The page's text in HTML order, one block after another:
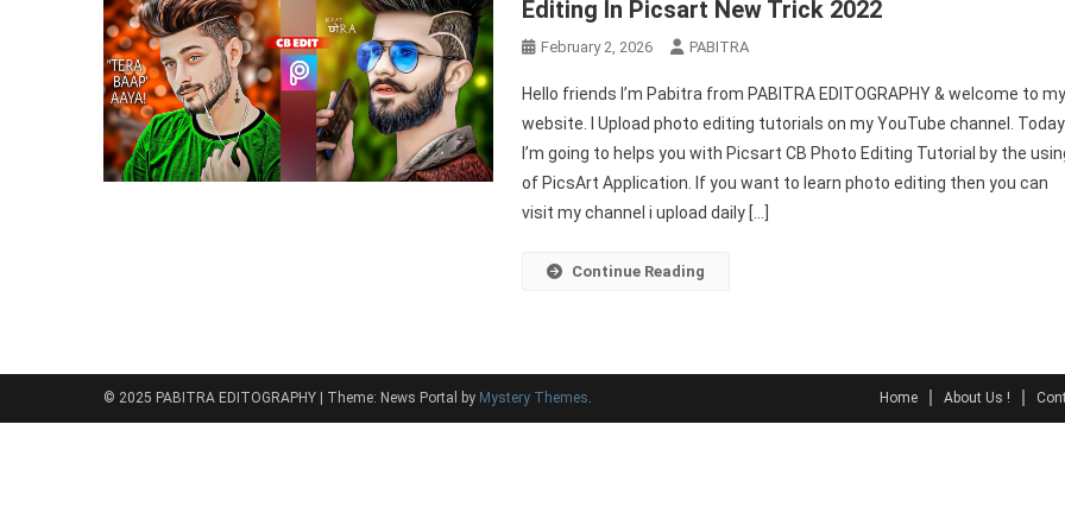
Editing In Picsart New Trick 2022
February 2, 2026 PABITRA
Hello friends I’m Pabitra from PABITRA EDITOGRAPHY & welcome to my
website. I Upload photo editing tutorials on my YouTube channel. Today
I’m going to helps you with Picsart CB Photo Editing Tutorial by the
of PicsArt Application. If you want to learn photo editing then you can
visit my channel i upload daily […]
Continue Reading
© 2025 PABITRA EDITOGRAPHY Theme: News Portal by Mystery Themes. Home About Us !